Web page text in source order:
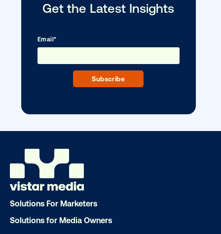
Vistar Media and TikTok collaborate to
Ready to make an impact with out-
Our experts craft captivating campaigns
Solutions For Marketers
Solutions for Media Owners